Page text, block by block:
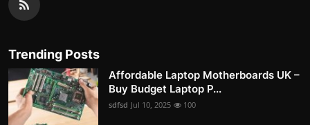
Trending Posts
Affordable Laptop Motherboards UK –
Buy Budget Laptop P...
sdfsd Jul 10, 2025 100